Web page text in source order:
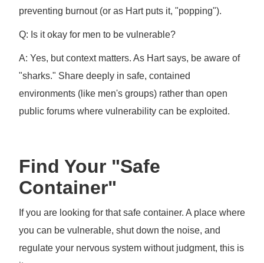
preventing burnout (or as Hart puts it, "popping").
Q: Is it okay for men to be vulnerable?
A: Yes, but context matters. As Hart says, be aware of
"sharks." Share deeply in safe, contained
environments (like men's groups) rather than open
public forums where vulnerability can be exploited.
Find Your "Safe
Container"
If you are looking for that safe container. A place where
you can be vulnerable, shut down the noise, and
regulate your nervous system without judgment, this is